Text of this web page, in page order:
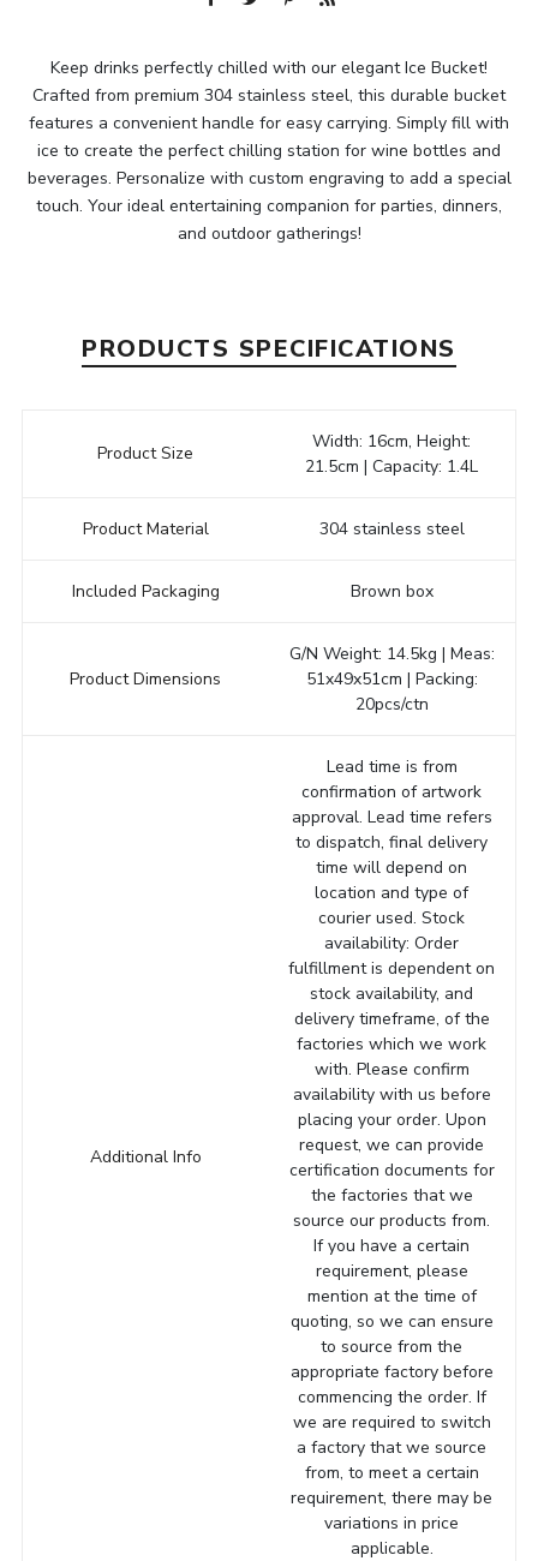
Keep drinks perfectly chilled with our elegant Ice Bucket!
Crafted from premium 304 stainless steel, this durable bucket
features a convenient handle for easy carrying. Simply fill with
ice to create the perfect chilling station for wine bottles and
beverages. Personalize with custom engraving to add a special
touch. Your ideal entertaining companion for parties, dinners,
and outdoor gatherings!
PRODUCTS SPECIFICATIONS
Product Size
Width: 16cm, Height:
21.5cm | Capacity: 1.4L
Product Material 304 stainless steel
Included Packaging Brown box
Product Dimensions
G/N Weight: 14.5kg | Meas:
51x49x51cm | Packing:
20pcs/ctn
Additional Info
Lead time is from
confirmation of artwork
approval. Lead time refers
to dispatch, final delivery
time will depend on
location and type of
courier used. Stock
availability: Order
fulfillment is dependent on
stock availability, and
delivery timeframe, of the
factories which we work
with. Please confirm
availability with us before
placing your order. Upon
request, we can provide
certification documents for
the factories that we
source our products from.
If you have a certain
requirement, please
mention at the time of
quoting, so we can ensure
to source from the
appropriate factory before
commencing the order. If
we are required to switch
a factory that we source
from, to meet a certain
requirement, there may be
variations in price
applicable.